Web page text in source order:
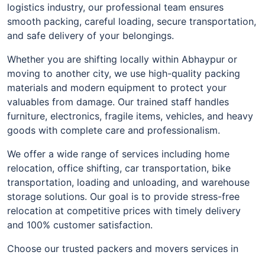
logistics industry, our professional team ensures
smooth packing, careful loading, secure transportation,
and safe delivery of your belongings.
Whether you are shifting locally within Abhaypur or
moving to another city, we use high-quality packing
materials and modern equipment to protect your
valuables from damage. Our trained staff handles
furniture, electronics, fragile items, vehicles, and heavy
goods with complete care and professionalism.
We offer a wide range of services including home
relocation, office shifting, car transportation, bike
transportation, loading and unloading, and warehouse
storage solutions. Our goal is to provide stress-free
relocation at competitive prices with timely delivery
and 100% customer satisfaction.
Choose our trusted packers and movers services in